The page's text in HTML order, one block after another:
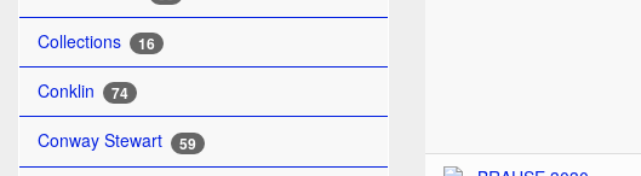
Collections 16
Conklin 74
Conway Stewart 59